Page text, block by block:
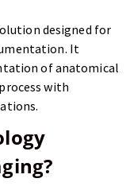
designed for
It
of anatomical
with